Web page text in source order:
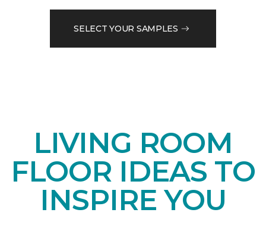
SELECT YOUR SAMPLES
LIVING ROOM
FLOOR IDEAS TO
INSPIRE YOU